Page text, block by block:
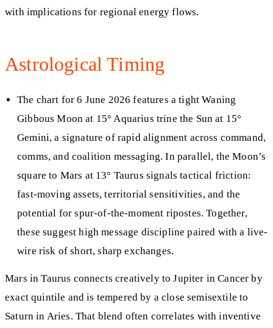
with implications for regional energy flows.
Astrological Timing
The chart for 6 June 2026 features a tight Waning
Gibbous Moon at 15° Aquarius trine the Sun at 15°
Gemini, a signature of rapid alignment across command,
comms, and coalition messaging. In parallel, the Moon’s
square to Mars at 13° Taurus signals tactical friction:
fast-moving assets, territorial sensitivities, and the
potential for spur-of-the-moment ripostes. Together,
these suggest high message discipline paired with a live-
wire risk of short, sharp exchanges.
Mars in Taurus connects creatively to Jupiter in Cancer by
exact quintile and is tempered by a close semisextile to
Saturn in Aries. That blend often correlates with inventive